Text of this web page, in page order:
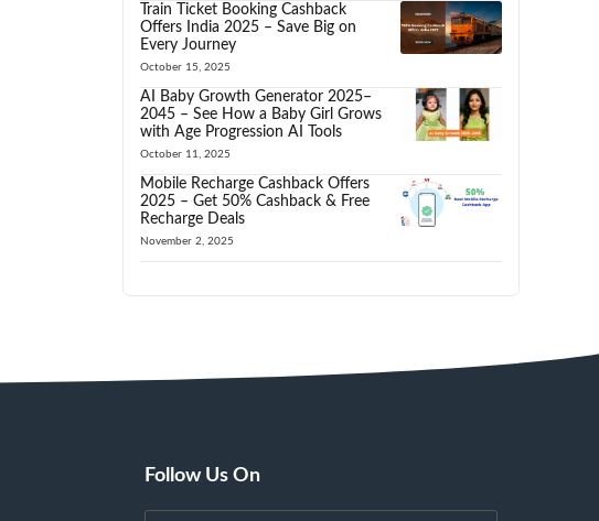
Train Ticket Booking Cashback
Offers India 2025 – Save Big on
Every Journey
October 15, 2025
AI Baby Growth Generator 2025–
2045 – See How a Baby Girl Grows
with Age Progression AI Tools
October 11, 2025
Mobile Recharge Cashback Offers
2025 – Get 50% Cashback & Free
Recharge Deals
November 2, 2025
Follow Us On